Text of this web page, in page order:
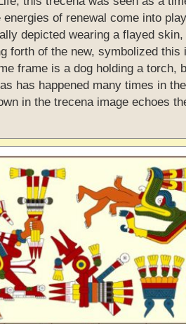
of renewal come into
depicted wearing a flayed
forth of the new, symbolized
frame is a dog holding a torch,
has happened many times in
in the trecena image echoes